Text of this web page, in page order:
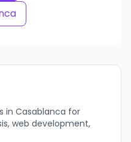
in Casablanca for
web development,